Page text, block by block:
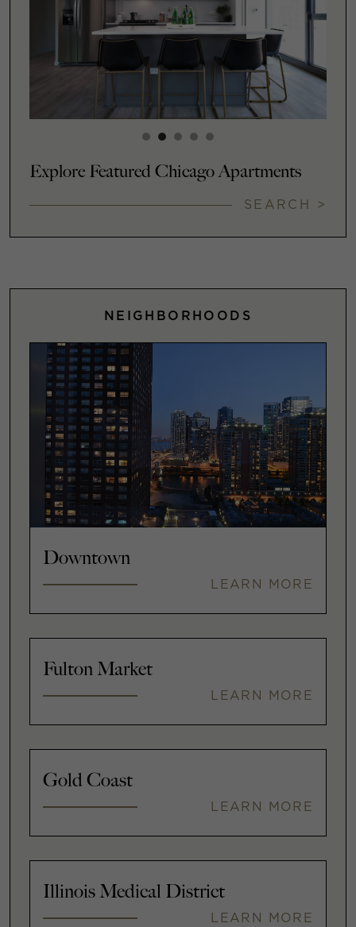
Explore Featured Chicago Apartments
SEARCH >
NEIGHBORHOODS
Downtown
LEARN MORE
Fulton Market
LEARN MORE
Gold Coast
LEARN MORE
Illinois Medical District
LEARN MORE